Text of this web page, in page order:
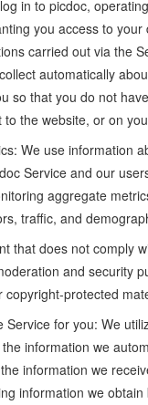
in to picdoc,
you access to your
carried out via the
automatically
so that you do not
to the website, or on
We use information
Service and our
aggregate
traffic, and
that does not comply
and security
copyright-protected
Service for you: We
information we
information we
information we obtain